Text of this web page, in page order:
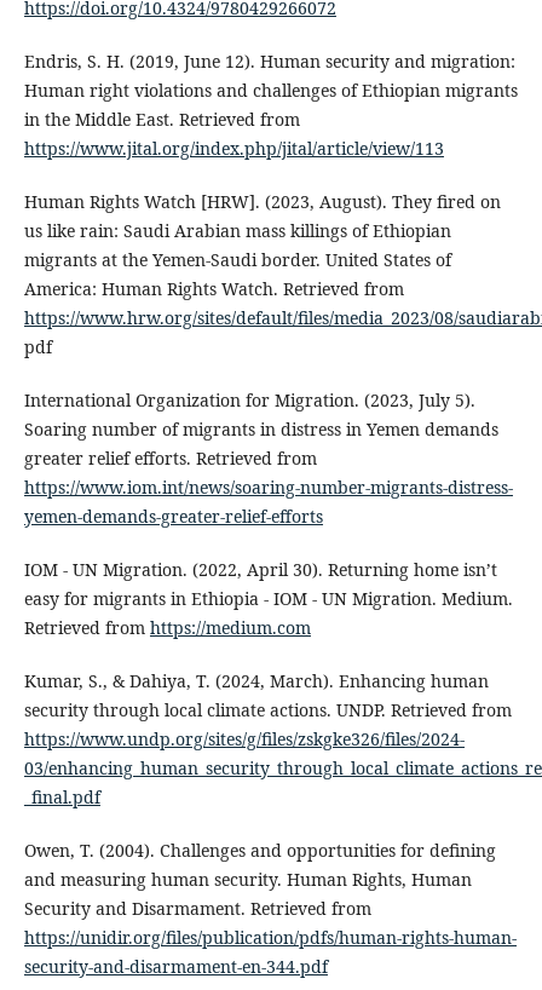
https://doi.org/10.4324/9780429266072
Endris, S. H. (2019, June 12). Human security and migration:
Human right violations and challenges of Ethiopian migrants
in the Middle East. Retrieved from
https://www.jital.org/index.php/jital/article/view/113
Human Rights Watch [HRW]. (2023, August). They fired on
us like rain: Saudi Arabian mass killings of Ethiopian
migrants at the Yemen-Saudi border. United States of
America: Human Rights Watch. Retrieved from
https://www.hrw.org/sites/default/files/media_2023/08/
pdf
International Organization for Migration. (2023, July 5).
Soaring number of migrants in distress in Yemen demands
greater relief efforts. Retrieved from
https://www.iom.int/news/soaring-number-migrants-distress-
yemen-demands-greater-relief-efforts
IOM - UN Migration. (2022, April 30). Returning home isn’t
easy for migrants in Ethiopia - IOM - UN Migration. Medium.
Retrieved from https://medium.com
Kumar, S., & Dahiya, T. (2024, March). Enhancing human
security through local climate actions. UNDP. Retrieved from
https://www.undp.org/sites/g/files/zskgke326/files/2024-
03/
_final.pdf
Owen, T. (2004). Challenges and opportunities for defining
and measuring human security. Human Rights, Human
Security and Disarmament. Retrieved from
https://unidir.org/files/publication/pdfs/human-rights-human-
security-and-disarmament-en-344.pdf